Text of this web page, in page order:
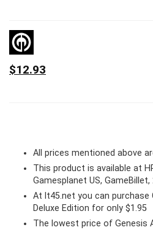
$12.93
All prices mentioned above
This product is available at
Gamesplanet US, GameBillet,
At lt45.net you can purchase
Deluxe Edition for only $1.95
The lowest price of Genesis